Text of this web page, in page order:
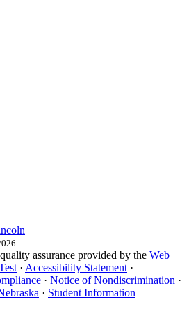
assurance provided by the Web
· Accessibility Statement·
· Notice of Nondiscrimination ·
· Student Information